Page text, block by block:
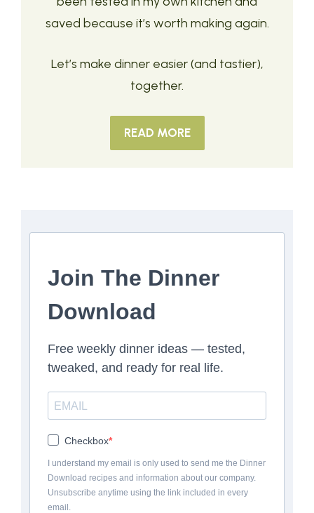
saved because it’s worth making again.
Let’s make dinner easier (and tastier),
together.
READ MORE
Join The Dinner
Download
Free weekly dinner ideas — tested,
tweaked, and ready for real life.
Checkbox
I understand my email is only used to send me the Dinner
Download recipes and information about our company.
Unsubscribe anytime using the link included in every
email.